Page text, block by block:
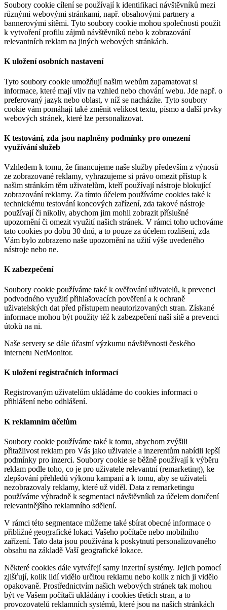
Soubory cookie cílení se používají k identifikaci návštěvníků mezi
různými webovými stránkami, např. obsahovými partnery a
bannerovými sítěmi. Tyto soubory cookie mohou společnosti použít
k vytvoření profilu zájmů návštěvníků nebo k zobrazování
relevantních reklam na jiných webových stránkách.
K uložení osobních nastavení
Tyto soubory cookie umožňují našim webům zapamatovat si
informace, které mají vliv na vzhled nebo chování webu. Jde např. o
preferovaný jazyk nebo oblast, v níž se nacházíte. Tyto soubory
cookie vám pomáhají také změnit velikost textu, písmo a další prvky
webových stránek, které lze personalizovat.
K testování, zda jsou naplněny podmínky pro omezení
využívání služeb
Vzhledem k tomu, že financujeme naše služby především z výnosů
ze zobrazované reklamy, vyhrazujeme si právo omezit přístup k
našim stránkám těm uživatelům, kteří používají nástroje blokující
zobrazování reklamy. Za tímto účelem používáme cookies také k
technickému testování koncových zařízení, zda takové nástroje
používají či nikoliv, abychom jim mohli zobrazit příslušné
upozornění či omezit využití našich stránek. V rámci toho uchováme
tato cookies po dobu 30 dnů, a to pouze za účelem rozlišení, zda
Vám bylo zobrazeno naše upozornění na užití výše uvedeného
nástroje nebo ne.
K zabezpečení
Soubory cookie používáme také k ověřování uživatelů, k prevenci
podvodného využití přihlašovacích pověření a k ochraně
uživatelských dat před přístupem neautorizovaných stran. Získané
informace mohou být použity též k zabezpečení naší sítě a prevenci
útoků na ni.
Naše servery se dále účastní výzkumu návštěvnosti českého
internetu NetMonitor.
K uložení registračních informací
Registrovaným uživatelům ukládáme do cookies informaci o
přihlášení nebo odhlášení.
K reklamním účelům
Soubory cookie používáme také k tomu, abychom zvýšili
přitažlivost reklam pro Vás jako uživatele a inzerentům nabídli lepší
podmínky pro inzerci. Soubory cookie se běžně používají k výběru
reklam podle toho, co je pro uživatele relevantní (remarketing), ke
zlepšování přehledů výkonu kampaní a k tomu, aby se uživateli
nezobrazovaly reklamy, které už viděl. Data z remarketingu
používáme výhradně k segmentaci návštěvníků za účelem doručení
relevantnějšího reklamního sdělení.
V rámci této segmentace můžeme také sbírat obecné informace o
přibližné geografické lokaci Vašeho počítače nebo mobilního
zařízení. Tato data jsou používána k poskytnutí personalizovaného
obsahu na základě Vaší geografické lokace.
Některé cookies dále vytvářejí samy inzertní systémy. Jejich pomocí
zjišťují, kolik lidí vidělo určitou reklamu nebo kolik z nich ji vidělo
opakovaně. Prostřednictvím našich webových stránek tak mohou
být ve Vašem počítači ukládány i cookies třetích stran, a to
provozovatelů reklamních systémů, které jsou na našich stránkách